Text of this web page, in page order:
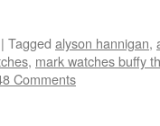
| Tagged alyson hannigan,
, mark watches buffy
Comments